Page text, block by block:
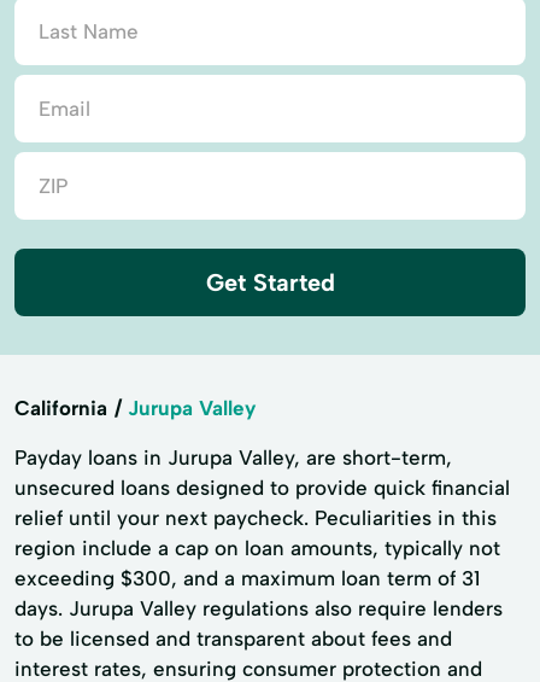
Get Started
California Jurupa Valley
Payday loans in Jurupa Valley, are short-term,
unsecured loans designed to provide quick financial
relief until your next paycheck. Peculiarities in this
region include a cap on loan amounts, typically not
exceeding $300, and a maximum loan term of 31
days. Jurupa Valley regulations also require lenders
to be licensed and transparent about fees and
interest rates, ensuring consumer protection and